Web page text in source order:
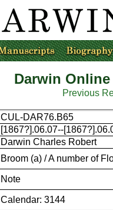
Darwin
Previous
CUL-DAR76.B65
[1867?].06.07--
Darwin Charles Robert
Broom (a) / A number of
Note
Calendar: 3144